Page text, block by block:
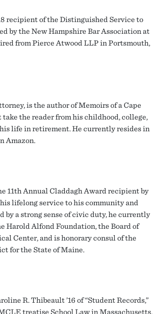
recipient of the Distinguished Service to
by the New Hampshire Bar Association at
from Pierce Atwood LLP in Portsmouth,
is the author of Memoirs of a Cape
the reader from his childhood, college,
life in retirement. He currently resides in
Amazon.
11th Annual Claddagh Award recipient by
lifelong service to his community and
by a strong sense of civic duty, he currently
Harold Alfond Foundation, the Board of
Center, and is honorary consul of the
for the State of Maine.
R. Thibeault ’16 of “Student Records,”
treatise School Law in Massachusetts.